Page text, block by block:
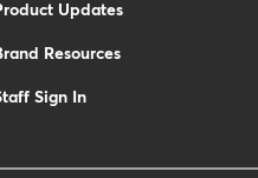
Updates
Resources
Sign In